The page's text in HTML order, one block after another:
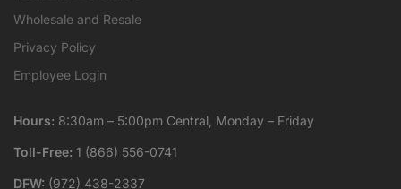
Wholesale and Resale
Privacy Policy
Employee Login
Hours: 8:30am – 5:00pm Central, Monday – Friday
Toll-Free: 1 (866) 556-0741
DFW: (972) 438-2337